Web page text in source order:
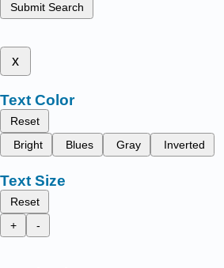
Submit Search
x
Text Color
Reset
Bright
Blues Gray Inverted
Text Size
Reset
+
-